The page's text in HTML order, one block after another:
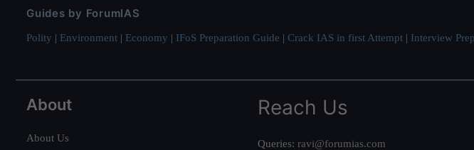
Guides by ForumIAS
Polity | Environment | Economy | IFoS Preparation Guide | Crack IAS in first Attempt | Interview
About
About Us
Reach Us
Queries: ravi@forumias.com